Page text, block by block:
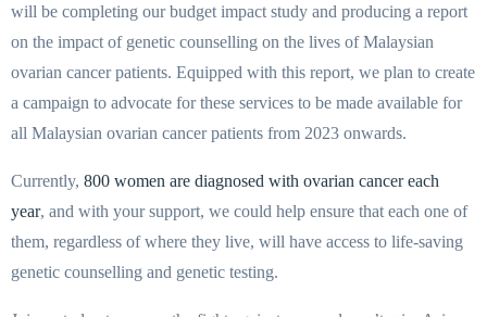
will be completing our budget impact study and producing a report
on the impact of genetic counselling on the lives of Malaysian
ovarian cancer patients. Equipped with this report, we plan to create
a campaign to advocate for these services to be made available for
all Malaysian ovarian cancer patients from 2023 onwards.
Currently, 800 women are diagnosed with ovarian cancer each
year, and with your support, we could help ensure that each one of
them, regardless of where they live, will have access to life-saving
genetic counselling and genetic testing.